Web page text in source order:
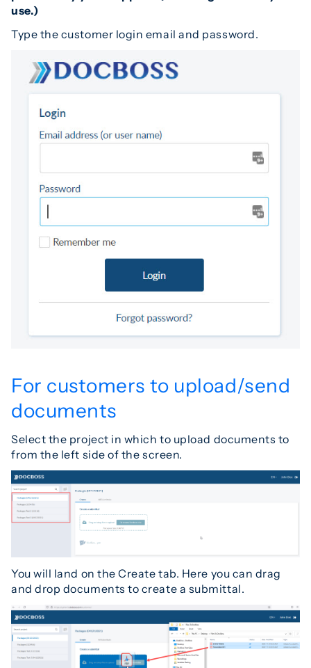
use.)
Type the customer login email and password.
For customers to upload/send
documents
Select the project in which to upload documents to
from the left side of the screen.
You will land on the Create tab. Here you can drag
and drop documents to create a submittal.